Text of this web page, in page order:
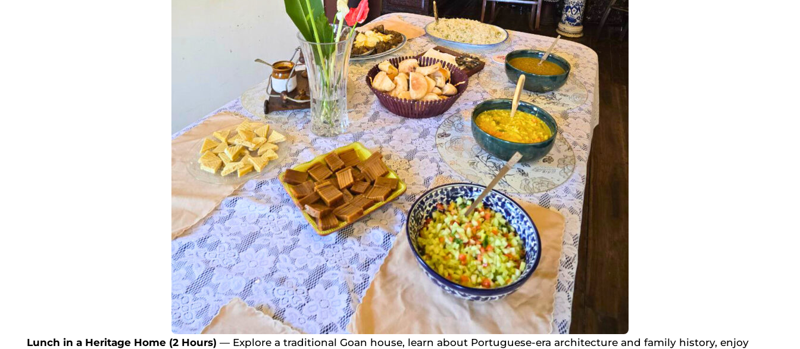
Lunch in a Heritage Home (2 Hours) — Explore a traditional Goan house, learn about Portuguese-era architecture and family history, enjoy